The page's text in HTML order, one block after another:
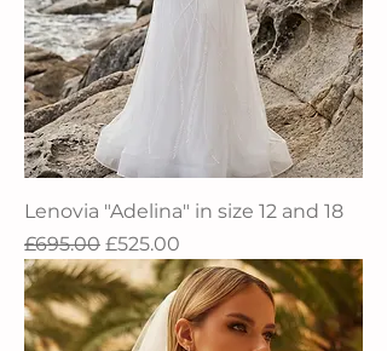
Lenovia "Adelina" in size 12 and 18
Regular Price
£695.00 Sale Price
£525.00